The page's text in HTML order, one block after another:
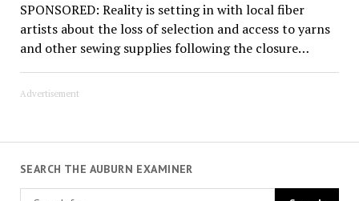
SPONSORED: Reality is setting in with local fiber
artists about the loss of selection and access to yarns
and other sewing supplies following the closure…
Advertisement
SEARCH THE AUBURN EXAMINER